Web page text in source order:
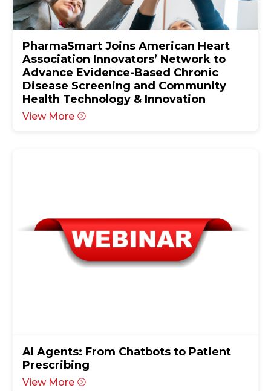
PharmaSmart Joins American Heart
Association Innovators’ Network to
Advance Evidence-Based Chronic
Disease Screening and Community
Health Technology & Innovation
View More
AI Agents: From Chatbots to Patient
Prescribing
View More